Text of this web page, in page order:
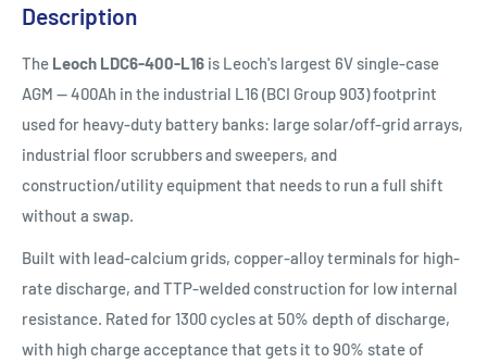
Description
The Leoch LDC6-400-L16 is Leoch's largest 6V single-case
AGM — 400Ah in the industrial L16 (BCI Group 903) footprint
used for heavy-duty battery banks: large solar/off-grid arrays,
industrial floor scrubbers and sweepers, and
construction/utility equipment that needs to run a full shift
without a swap.
Built with lead-calcium grids, copper-alloy terminals for high-
rate discharge, and TTP-welded construction for low internal
resistance. Rated for 1300 cycles at 50% depth of discharge,
with high charge acceptance that gets it to 90% state of